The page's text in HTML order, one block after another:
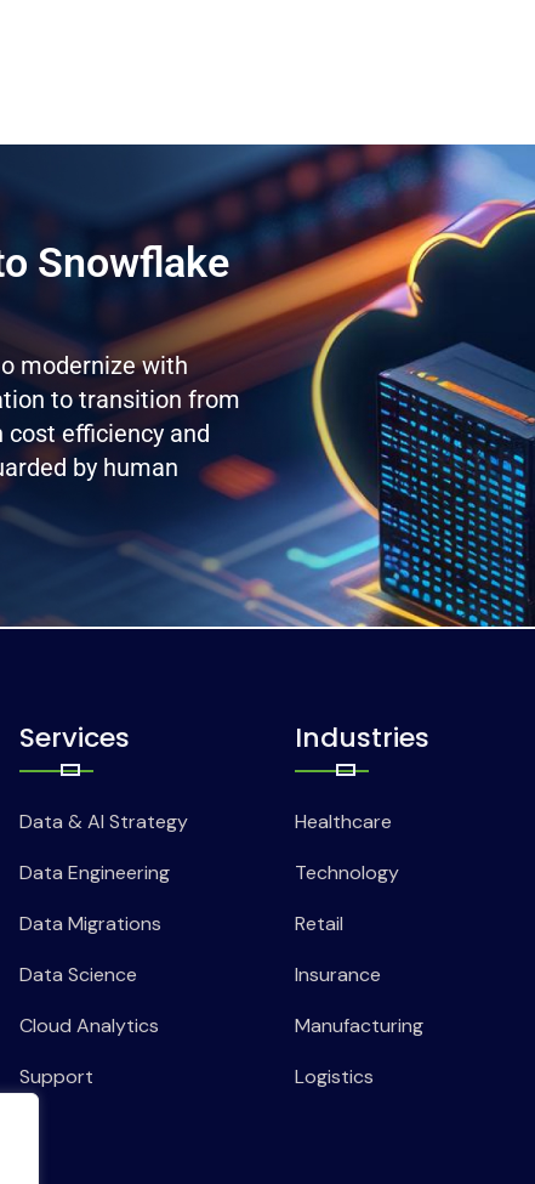
Snowflake
modernize with
to transition from
cost efficiency and
by human
Services
Data & AI Strategy
Data Engineering
Data Migrations
Data Science
Cloud Analytics
Support
Industries
Healthcare
Technology
Retail
Insurance
Manufacturing
Logistics